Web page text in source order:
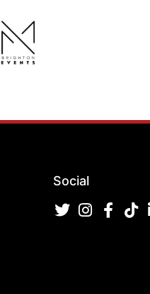
Social